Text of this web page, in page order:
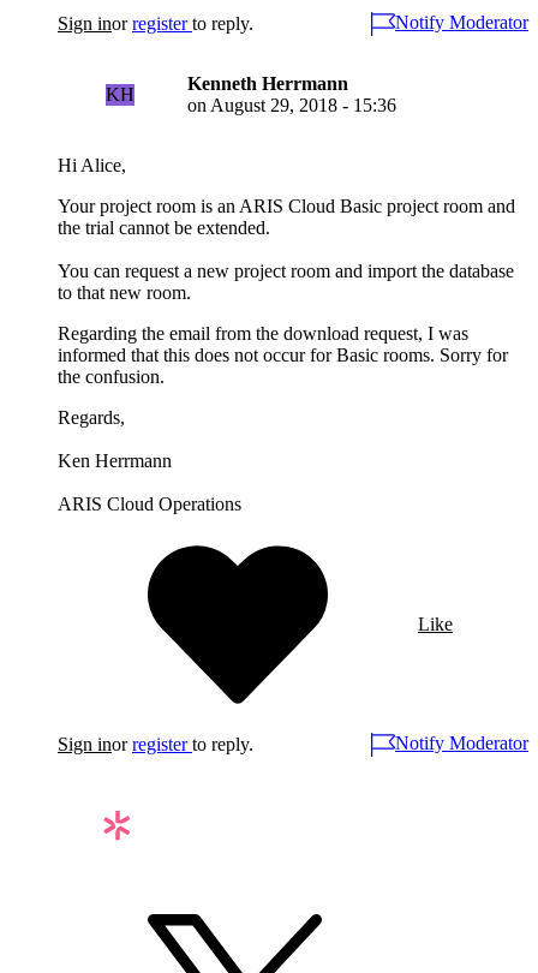
Sign inorregister to reply. Notify Moderator
KH
Kenneth Herrmann
on August 29, 2018 - 15:36
Hi Alice,
Your project room is an ARIS Cloud Basic project room and
the trial cannot be extended.
You can request a new project room and import the database
to that new room.
Regarding the email from the download request, I was
informed that this does not occur for Basic rooms. Sorry for
the confusion.
Regards,
Ken Herrmann
ARIS Cloud Operations
Like
Sign inorregister to reply. Notify Moderator